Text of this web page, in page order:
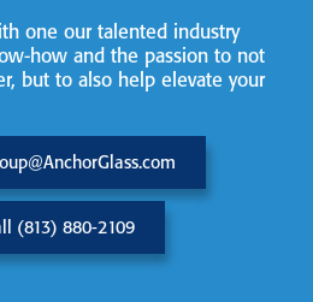
one our talented industry
how and the passion to not
but to also help elevate your
(813) 880-2109